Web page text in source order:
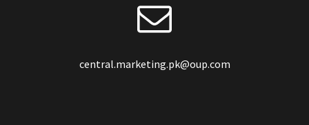
central.marketing.pk@oup.com